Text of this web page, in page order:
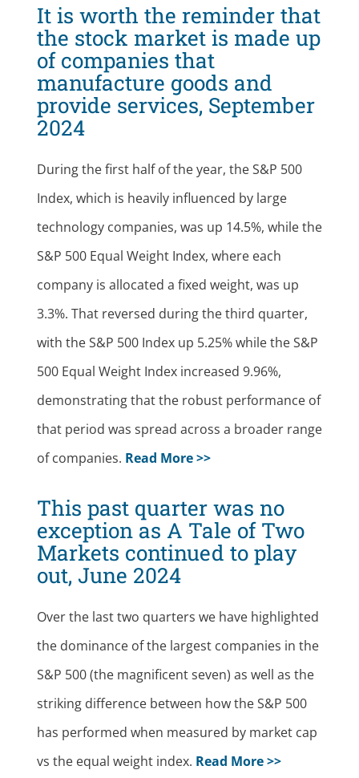
It is worth the reminder that
the stock market is made up
of companies that
manufacture goods and
provide services, September
2024
During the first half of the year, the S&P 500
Index, which is heavily influenced by large
technology companies, was up 14.5%, while the
S&P 500 Equal Weight Index, where each
company is allocated a fixed weight, was up
3.3%. That reversed during the third quarter,
with the S&P 500 Index up 5.25% while the S&P
500 Equal Weight Index increased 9.96%,
demonstrating that the robust performance of
that period was spread across a broader range
of companies. Read More >>
This past quarter was no
exception as A Tale of Two
Markets continued to play
out, June 2024
Over the last two quarters we have highlighted
the dominance of the largest companies in the
S&P 500 (the magnificent seven) as well as the
striking difference between how the S&P 500
has performed when measured by market cap
vs the equal weight index. Read More >>